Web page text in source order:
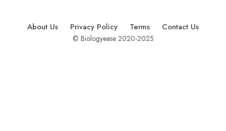
About Us Privacy Policy Terms Contact Us
© Biologyease 2020-2025